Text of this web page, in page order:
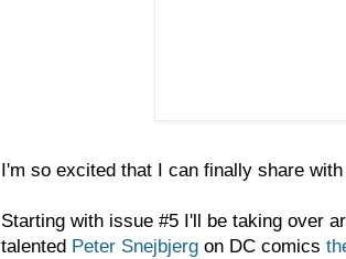
I'm so excited that I can finally share
Starting with issue #5 I'll be taking over
talented Peter Snejbjerg on DC comics